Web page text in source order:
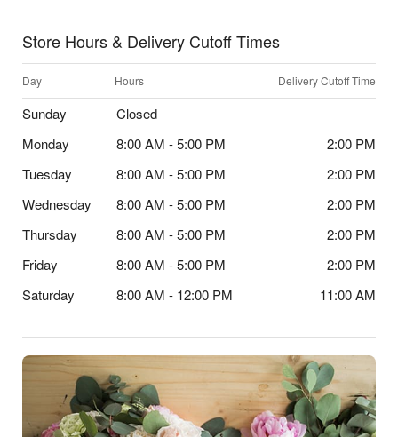
Store Hours & Delivery Cutoff Times
Day Hours Delivery Cutoff Time
Sunday
Closed
Monday
8:00 AM - 5:00 PM
2:00 PM
Tuesday
8:00 AM - 5:00 PM
2:00 PM
Wednesday
8:00 AM - 5:00 PM
2:00 PM
Thursday
8:00 AM - 5:00 PM
2:00 PM
Friday
8:00 AM - 5:00 PM
2:00 PM
Saturday
8:00 AM - 12:00 PM 11:00 AM